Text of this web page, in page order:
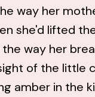
way her
she'd lifted
way her
of the little
amber in the